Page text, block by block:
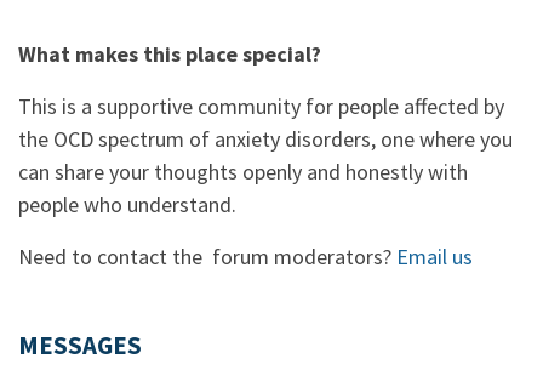
What makes this place special?
This is a supportive community for people affected by
the OCD spectrum of anxiety disorders, one where you
can share your thoughts openly and honestly with
people who understand.
Need to contact the forum moderators? Email us
MESSAGES